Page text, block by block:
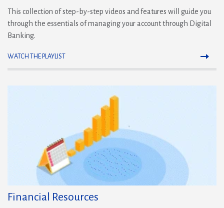
This collection of step-by-step videos and features will guide you
through the essentials of managing your account through Digital
Banking.
WATCH THE PLAYLIST
Financial Resources
a
new
window)